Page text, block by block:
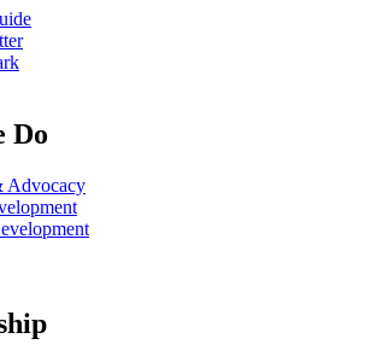
Do
Advocacy